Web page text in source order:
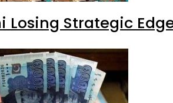
Losing Strategic